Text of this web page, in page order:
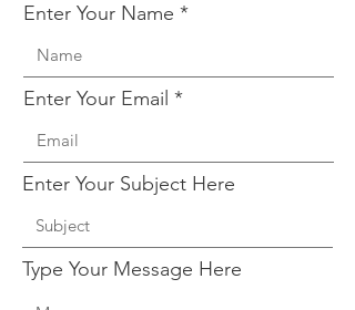
Enter Your Name
Enter Your Email
Enter Your Subject Here
Type Your Message Here